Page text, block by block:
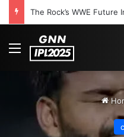
Menu